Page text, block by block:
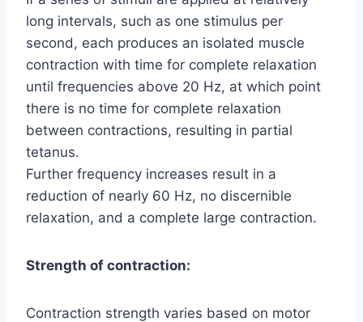
long intervals, such as one stimulus per
second, each produces an isolated muscle
contraction with time for complete relaxation
until frequencies above 20 Hz, at which point
there is no time for complete relaxation
between contractions, resulting in partial
tetanus.
Further frequency increases result in a
reduction of nearly 60 Hz, no discernible
relaxation, and a complete large contraction.
Strength of contraction:
Contraction strength varies based on motor